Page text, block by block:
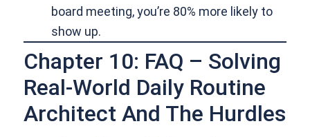
board meeting, you’re 80% more likely to
show up.
Chapter 10: FAQ – Solving
Real-World Daily Routine
Architect And The Hurdles